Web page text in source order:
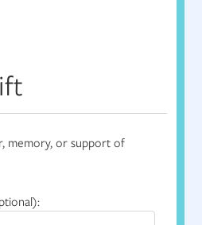
memory, or support of